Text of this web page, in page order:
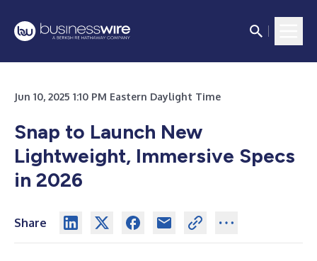
Jun 10, 2025 1:10 PM Eastern Daylight Time
Snap to Launch New
Lightweight, Immersive Specs
in 2026
Share